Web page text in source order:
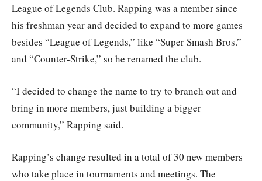
League of Legends Club. Rapping was a member since
his freshman year and decided to expand to more games
besides “League of Legends,” like “Super Smash Bros.”
and “Counter-Strike,” so he renamed the club.
“I decided to change the name to try to branch out and
bring in more members, just building a bigger
community,” Rapping said.
Rapping’s change resulted in a total of 30 new members
who take place in tournaments and meetings. The